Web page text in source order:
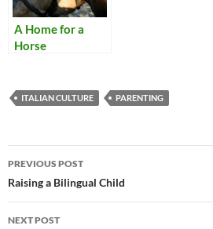
A Home for a
Horse
ITALIAN CULTURE PARENTING
Post
navigation
PREVIOUS POST
Raising a Bilingual Child
NEXT POST